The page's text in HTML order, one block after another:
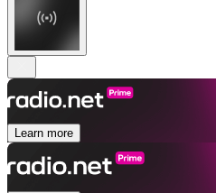
Learn more